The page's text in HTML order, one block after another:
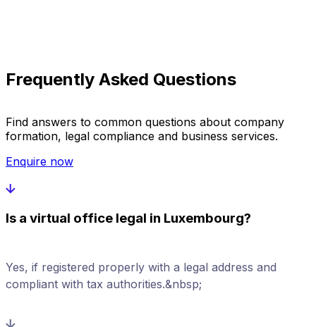
Frequently Asked Questions
Find answers to common questions about company
formation, legal compliance and business services.
Enquire now
Is a virtual office legal in Luxembourg?
Yes, if registered properly with a legal address and
compliant with tax authorities.&nbsp;